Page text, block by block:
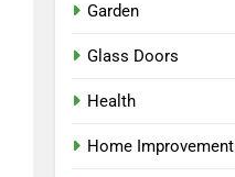
Garden
Glass Doors
Health
Home Improvement